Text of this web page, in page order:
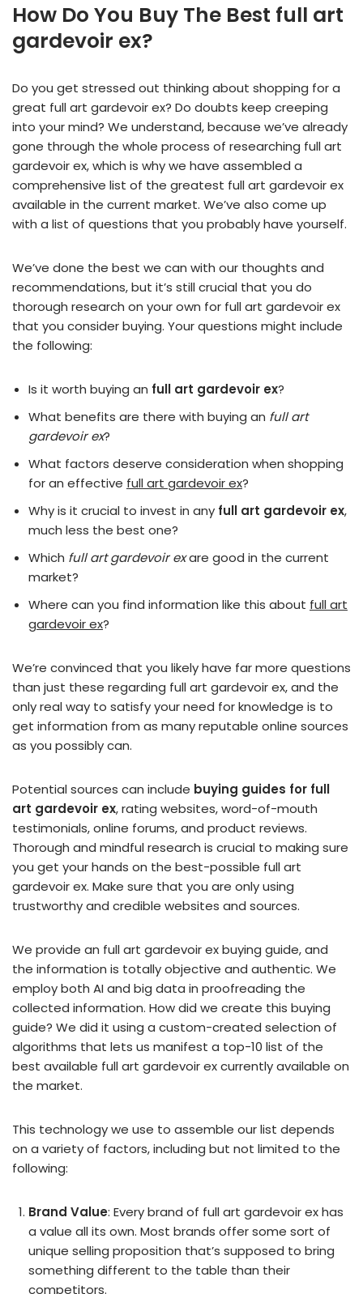
How Do You Buy The Best full art
gardevoir ex?
Do you get stressed out thinking about shopping for a
great full art gardevoir ex? Do doubts keep creeping
into your mind? We understand, because we’ve already
gone through the whole process of researching full art
gardevoir ex, which is why we have assembled a
comprehensive list of the greatest full art gardevoir ex
available in the current market. We’ve also come up
with a list of questions that you probably have yourself.
We’ve done the best we can with our thoughts and
recommendations, but it’s still crucial that you do
thorough research on your own for full art gardevoir ex
that you consider buying. Your questions might include
the following:
Is it worth buying an full art gardevoir ex?
What benefits are there with buying an full art
gardevoir ex?
What factors deserve consideration when shopping
for an effective full art gardevoir ex?
Why is it crucial to invest in any full art gardevoir ex,
much less the best one?
Which full art gardevoir exare good in the current
market?
Where can you find information like this about full art
gardevoir ex?
We’re convinced that you likely have far more questions
than just these regarding full art gardevoir ex, and the
only real way to satisfy your need for knowledge is to
get information from as many reputable online sources
as you possibly can.
Potential sources can include buying guides for full
art gardevoir ex, rating websites, word-of-mouth
testimonials, online forums, and product reviews.
Thorough and mindful research is crucial to making sure
you get your hands on the best-possible full art
gardevoir ex. Make sure that you are only using
trustworthy and credible websites and sources.
We provide an full art gardevoir ex buying guide, and
the information is totally objective and authentic. We
employ both AI and big data in proofreading the
collected information. How did we create this buying
guide? We did it using a custom-created selection of
algorithms that lets us manifest a top-10 list of the
best available full art gardevoir ex currently available on
the market.
This technology we use to assemble our list depends
on a variety of factors, including but not limited to the
following:
Brand Value: Every brand of full art gardevoir ex has
a value all its own. Most brands offer some sort of
unique selling proposition that’s supposed to bring
something different to the table than their
competitors.